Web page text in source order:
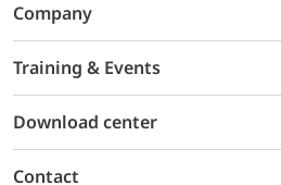
Company
Training & Events
Download center
Contact